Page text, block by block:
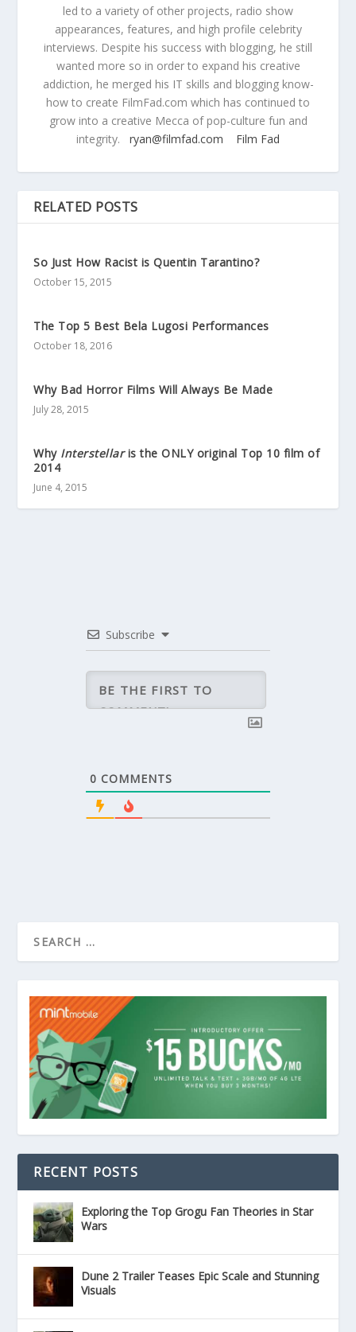
led to a variety of other projects, radio show
appearances, features, and high profile celebrity
interviews. Despite his success with blogging, he still
wanted more so in order to expand his creative
addiction, he merged his IT skills and blogging know-
how to create FilmFad.com which has continued to
grow into a creative Mecca of pop-culture fun and
integrity. ryan@filmfad.com Film Fad
RELATED POSTS
So Just How Racist is Quentin Tarantino?
October 15, 2015
The Top 5 Best Bela Lugosi Performances
October 18, 2016
Why Bad Horror Films Will Always Be Made
July 28, 2015
Why Interstellaris the ONLY original Top 10 film of
2014
June 4, 2015
Subscribe
0 COMMENTS
RECENT POSTS
Exploring the Top Grogu Fan Theories in Star
Wars
Dune 2 Trailer Teases Epic Scale and Stunning
Visuals